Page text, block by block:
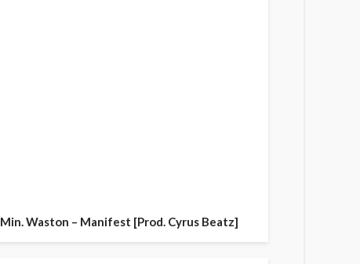
Min. Waston – Manifest [Prod. Cyrus Beatz]